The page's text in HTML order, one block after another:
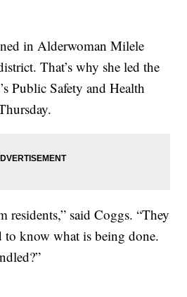
in Alderwoman Milele
That’s why she led the
Public Safety and Health
residents,” said Coggs. “They
to know what is being done.